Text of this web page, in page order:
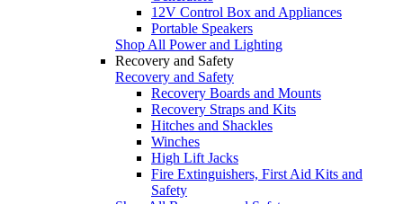
12V Control Box and Appliances
Portable Speakers
Shop All Power and Lighting
Recovery and Safety
Recovery and Safety
Recovery Boards and Mounts
Recovery Straps and Kits
Hitches and Shackles
Winches
High Lift Jacks
Fire Extinguishers, First Aid Kits and
Safety